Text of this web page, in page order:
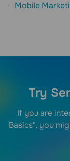
Mobile
Try
If you are
Basics", you